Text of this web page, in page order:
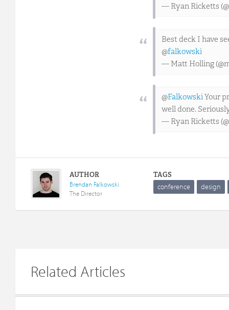
— Ryan Ricketts
Best deck I have
@falkowski
— Matt Holling
@FalkowskiYour
well done.
— Ryan Ricketts
AUTHOR
Brendan Falkowski
The Director
TAGS
conference design
Related Articles